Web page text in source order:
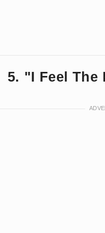
5. "I Feel The